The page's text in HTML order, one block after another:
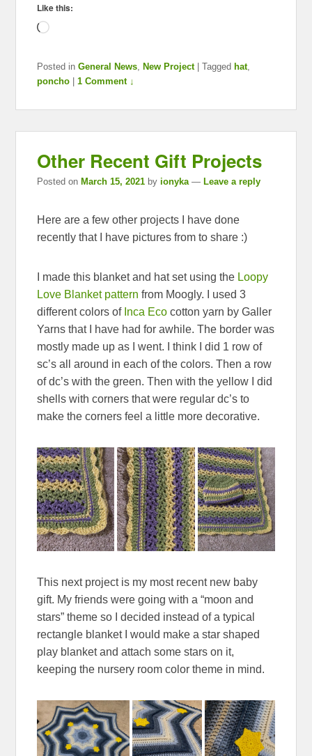
Like this:
Loading…
Posted in General News ,New Project |Tagged hat,
poncho |1 Comment ↓
Other Recent Gift Projects
Posted on March 15, 2021 byionyka — Leave a reply
Here are a few other projects I have done
recently that I have pictures from to share :)
I made this blanket and hat set using the Loopy
Love Blanket pattern from Moogly. I used 3
different colors of Inca Eco cotton yarn by Galler
Yarns that I have had for awhile. The border was
mostly made up as I went. I think I did 1 row of
sc’s all around in each of the colors. Then a row
of dc’s with the green. Then with the yellow I did
shells with corners that were regular dc’s to
make the corners feel a little more decorative.
This next project is my most recent new baby
gift. My friends were going with a “moon and
stars” theme so I decided instead of a typical
rectangle blanket I would make a star shaped
play blanket and attach some stars on it,
keeping the nursery room color theme in mind.